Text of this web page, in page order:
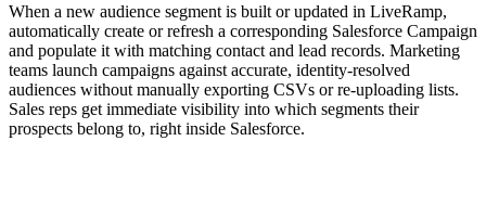
When a new audience segment is built or updated in LiveRamp,
automatically create or refresh a corresponding Salesforce Campaign
and populate it with matching contact and lead records. Marketing
teams launch campaigns against accurate, identity-resolved
audiences without manually exporting CSVs or re-uploading lists.
Sales reps get immediate visibility into which segments their
prospects belong to, right inside Salesforce.